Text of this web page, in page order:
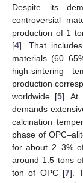
Despite its
controversial
production of 1
[4]. That
materials
high-sintering
production
worldwide [5]. At
demands
calcination
phase of
for about 2–3%
around 1.5 tons
ton of OPC [7].